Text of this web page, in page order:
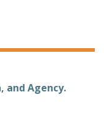
and Agency.